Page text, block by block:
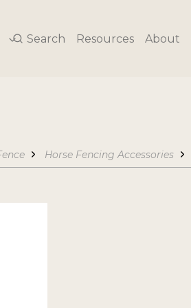
Search Resources About
Horse Fencing Accessories